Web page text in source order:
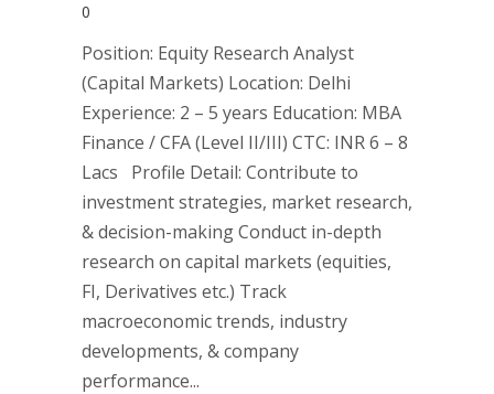
0
Position: Equity Research Analyst
(Capital Markets) Location: Delhi
Experience: 2 – 5 years Education: MBA
Finance / CFA (Level II/III) CTC: INR 6 – 8
Lacs Profile Detail: Contribute to
investment strategies, market research,
& decision-making Conduct in-depth
research on capital markets (equities,
FI, Derivatives etc.) Track
macroeconomic trends, industry
developments, & company
performance...